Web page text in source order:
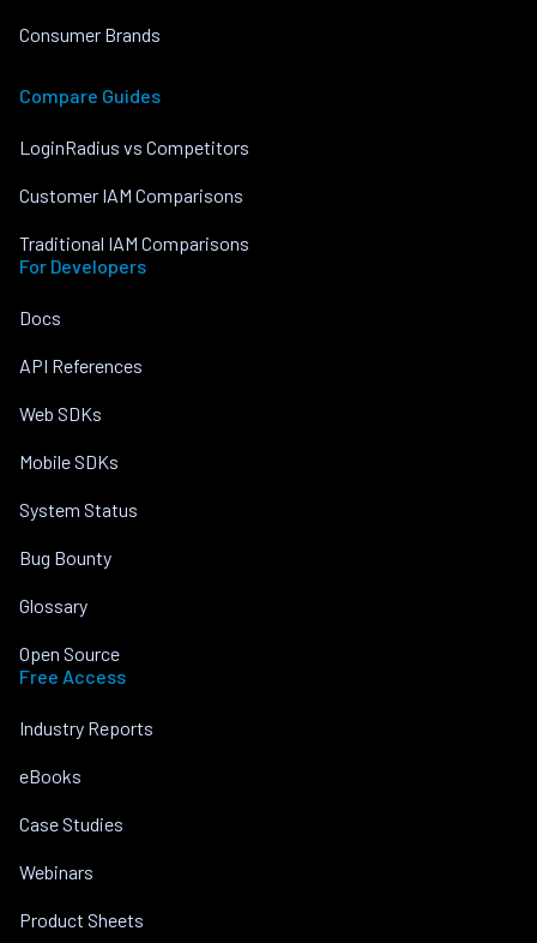
Consumer Brands
Compare Guides
LoginRadius vs Competitors
Customer IAM Comparisons
Traditional IAM Comparisons
For Developers
Docs
API References
Web SDKs
Mobile SDKs
System Status
Bug Bounty
Glossary
Open Source
Free Access
Industry Reports
eBooks
Case Studies
Webinars
Product Sheets